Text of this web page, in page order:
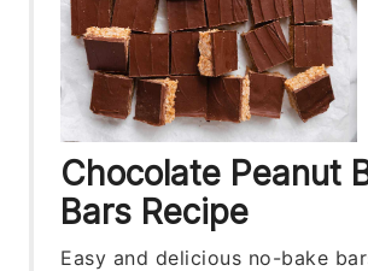
Chocolate Peanut
Bars Recipe
Easy and delicious no-bake